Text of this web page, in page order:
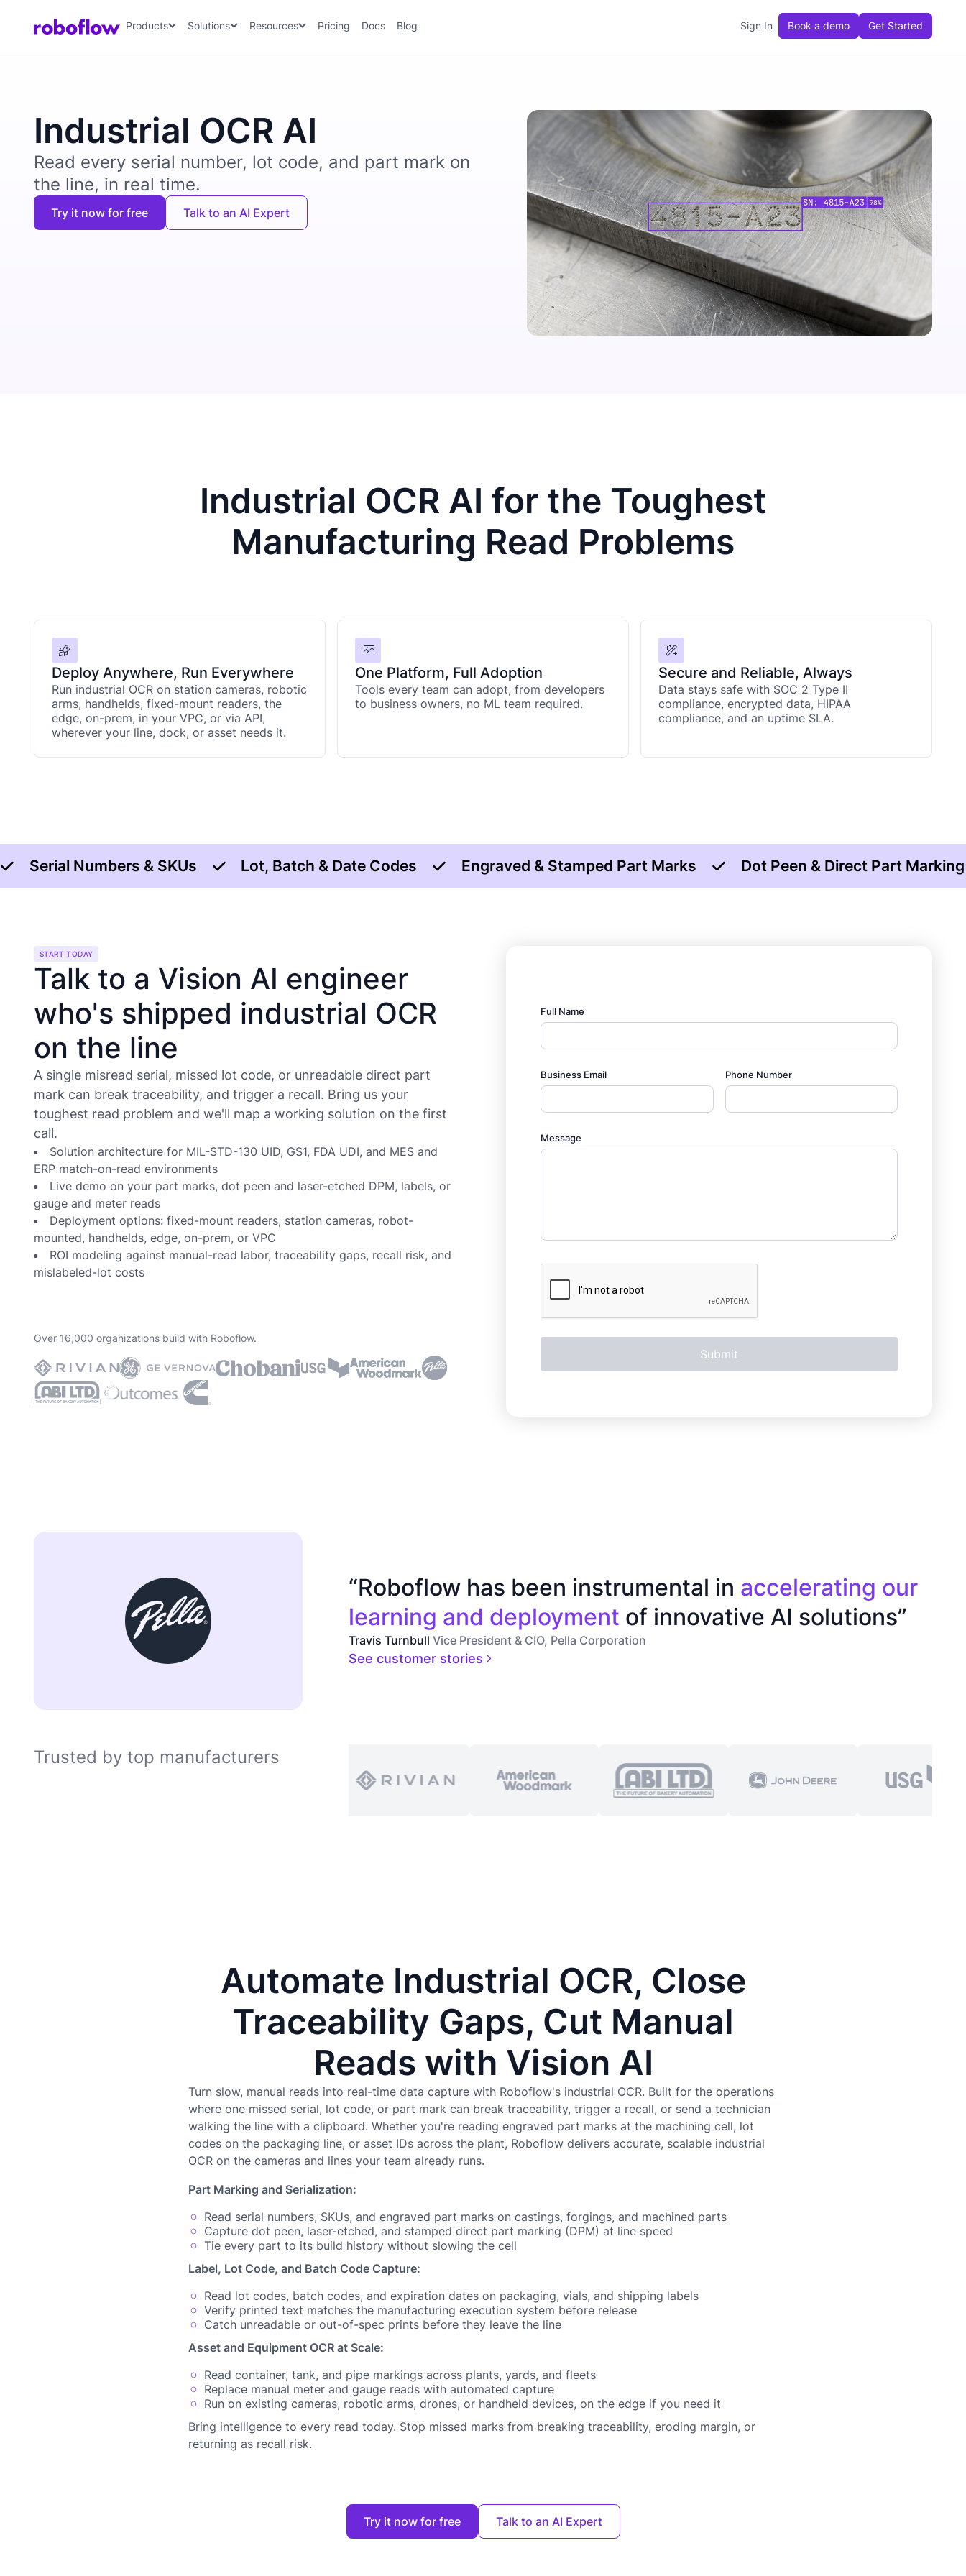
Products Solutions Resources Pricing Docs Blog Sign In Book a demo Get Started
Industrial OCR AI
Read every serial number, lot code, and part mark on
the line, in real time.
Try it now for free Talk to an AI Expert
Industrial OCR AI for the Toughest
Manufacturing Read Problems
Deploy Anywhere, Run Everywhere
Run industrial OCR on station cameras, robotic
arms, handhelds, fixed-mount readers, the
edge, on-prem, in your VPC, or via API,
wherever your line, dock, or asset needs it.
One Platform, Full Adoption
Tools every team can adopt, from developers
to business owners, no ML team required.
Secure and Reliable, Always
Data stays safe with SOC 2 Type II
compliance, encrypted data, HIPAA
compliance, and an uptime SLA.
Serial Numbers & SKUs Lot, Batch & Date Codes Engraved & Stamped Part Marks Dot Peen & Direct Part
START TODAY
Talk to a Vision AI engineer
who's shipped industrial OCR
on the line
A single misread serial, missed lot code, or unreadable direct part
mark can break traceability, and trigger a recall. Bring us your
toughest read problem and we'll map a working solution on the first
call.
Solution architecture for MIL-STD-130 UID, GS1, FDA UDI, and MES and
ERP match-on-read environments
Live demo on your part marks, dot peen and laser-etched DPM, labels, or
gauge and meter reads
Deployment options: fixed-mount readers, station cameras, robot-
mounted, handhelds, edge, on-prem, or VPC
ROI modeling against manual-read labor, traceability gaps, recall risk, and
mislabeled-lot costs
Full Name
Business Email Phone Number
Message
Over 16,000 organizations build with Roboflow.
“Roboflow has been instrumental in accelerating our
learning and deployment of innovative AI solutions”
Travis Turnbull Vice President & CIO, Pella Corporation
See customer stories
Trusted by top manufacturers
Automate Industrial OCR, Close
Traceability Gaps, Cut Manual
Reads with Vision AI
Turn slow, manual reads into real-time data capture with Roboflow's industrial OCR. Built for the operations
where one missed serial, lot code, or part mark can break traceability, trigger a recall, or send a technician
walking the line with a clipboard. Whether you're reading engraved part marks at the machining cell, lot
codes on the packaging line, or asset IDs across the plant, Roboflow delivers accurate, scalable industrial
OCR on the cameras and lines your team already runs.
Part Marking and Serialization:
Read serial numbers, SKUs, and engraved part marks on castings, forgings, and machined parts
Capture dot peen, laser-etched, and stamped direct part marking (DPM) at line speed
Tie every part to its build history without slowing the cell
Label, Lot Code, and Batch Code Capture:
Read lot codes, batch codes, and expiration dates on packaging, vials, and shipping labels
Verify printed text matches the manufacturing execution system before release
Catch unreadable or out-of-spec prints before they leave the line
Asset and Equipment OCR at Scale:
Read container, tank, and pipe markings across plants, yards, and fleets
Replace manual meter and gauge reads with automated capture
Run on existing cameras, robotic arms, drones, or handheld devices, on the edge if you need it
Bring intelligence to every read today. Stop missed marks from breaking traceability, eroding margin, or
returning as recall risk.
Try it now for free Talk to an AI Expert